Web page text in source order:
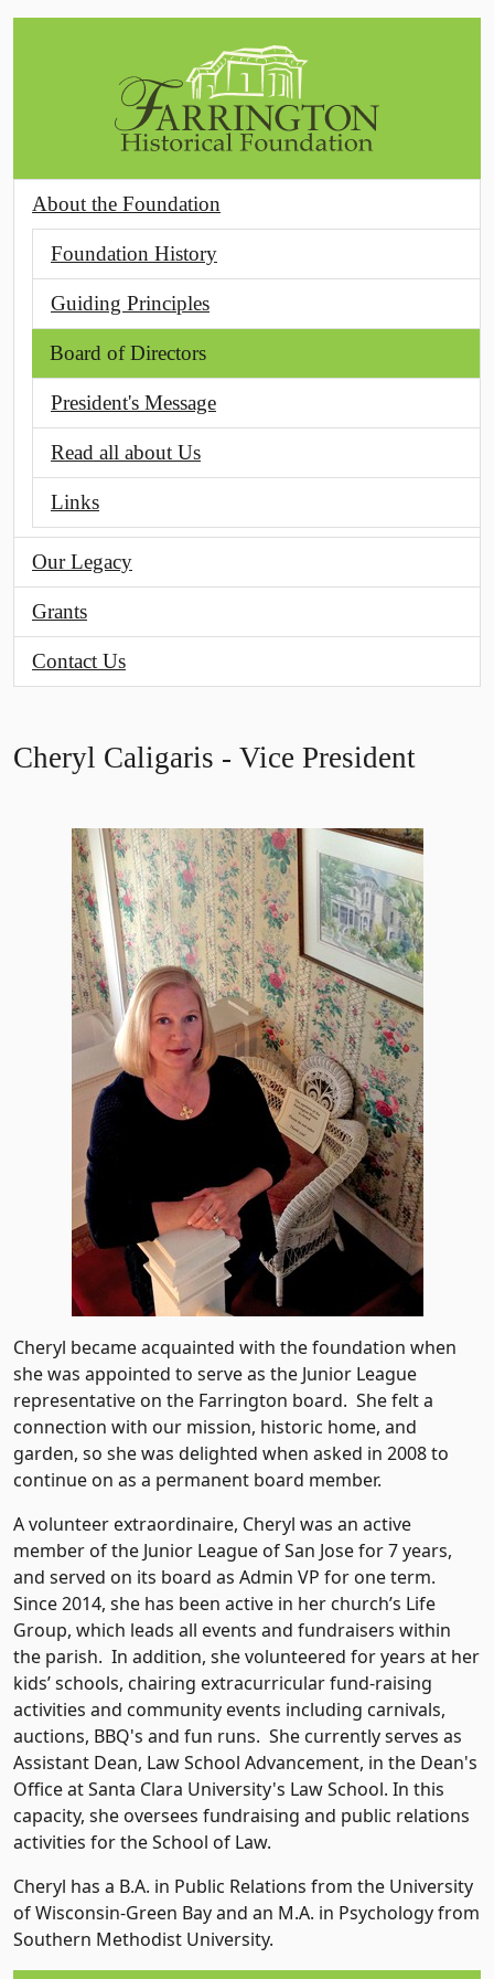
About the Foundation
Foundation History
Guiding Principles
Board of Directors
President's Message
Read all about Us
Links
Our Legacy
Grants
Contact Us
Cheryl Caligaris - Vice President
Cheryl became acquainted with the foundation when
she was appointed to serve as the Junior League
representative on the Farrington board. She felt a
connection with our mission, historic home, and
garden, so she was delighted when asked in 2008 to
continue on as a permanent board member.
A volunteer extraordinaire, Cheryl was an active
member of the Junior League of San Jose for 7 years,
and served on its board as Admin VP for one term.
Since 2014, she has been active in her church’s Life
Group, which leads all events and fundraisers within
the parish. In addition, she volunteered for years at her
kids’ schools, chairing extracurricular fund-raising
activities and community events including carnivals,
auctions, BBQ's and fun runs. She currently serves as
Assistant Dean, Law School Advancement, in the Dean's
Office at Santa Clara University's Law School. In this
capacity, she oversees fundraising and public relations
activities for the School of Law.
Cheryl has a B.A. in Public Relations from the University
of Wisconsin-Green Bay and an M.A. in Psychology from
Southern Methodist University.